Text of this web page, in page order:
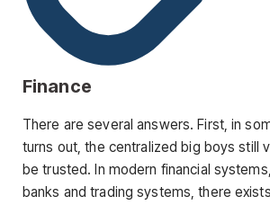
Finance
There are several answers. First, in
turns out, the centralized big boys still
be trusted. In modern financial
banks and trading systems, there